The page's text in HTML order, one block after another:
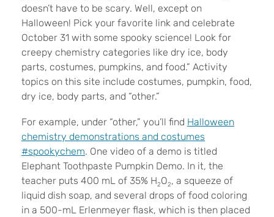
doesn’t have to be scary. Well, except on
Halloween! Pick your favorite link and celebrate
October 31 with some spooky science! Look for
creepy chemistry categories like dry ice, body
parts, costumes, pumpkins, and food.” Activity
topics on this site include costumes, pumpkin, food,
dry ice, body parts, and “other.”
For example, under “other,” you’ll find Halloween
chemistry demonstrations and costumes
#spookychem. One video of a demo is titled
Elephant Toothpaste Pumpkin Demo. In it, the
teacher puts 400 mL of 35% H2O2, a squeeze of
liquid dish soap, and several drops of food coloring
in a 500-mL Erlenmeyer flask, which is then placed